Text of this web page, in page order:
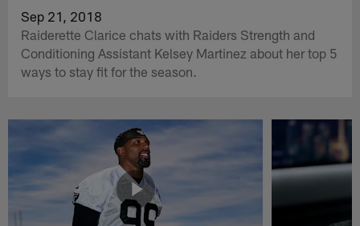
Sep 21, 2018
Raiderette Clarice chats with Raiders Strength and
Conditioning Assistant Kelsey Martinez about her top 5
ways to stay fit for the season.